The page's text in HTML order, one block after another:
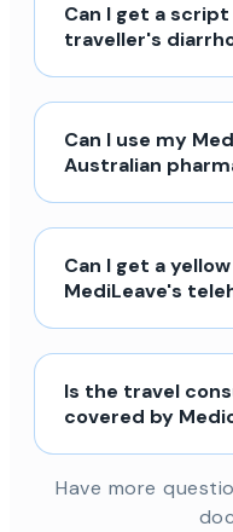
Can I get a
traveller's
Can I use my
Australian
Can I get a
MediLeave's
Is the travel
covered by
Have more